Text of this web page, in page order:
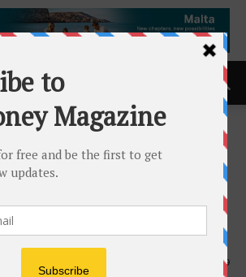
Fence Company
Consumer Choice
119